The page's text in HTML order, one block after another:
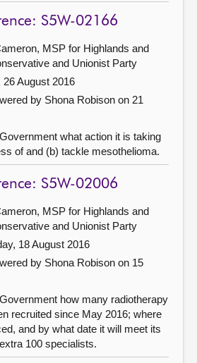
S5W-02166
MSP for Highlands and
and Unionist Party
26 August 2016
by Shona Robison on 21
what action it is taking
of and (b) tackle mesothelioma.
S5W-02006
MSP for Highlands and
and Unionist Party
18 August 2016
by Shona Robison on 15
how many radiotherapy
recruited since May 2016; where
and by what date it will meet its
100 specialists.